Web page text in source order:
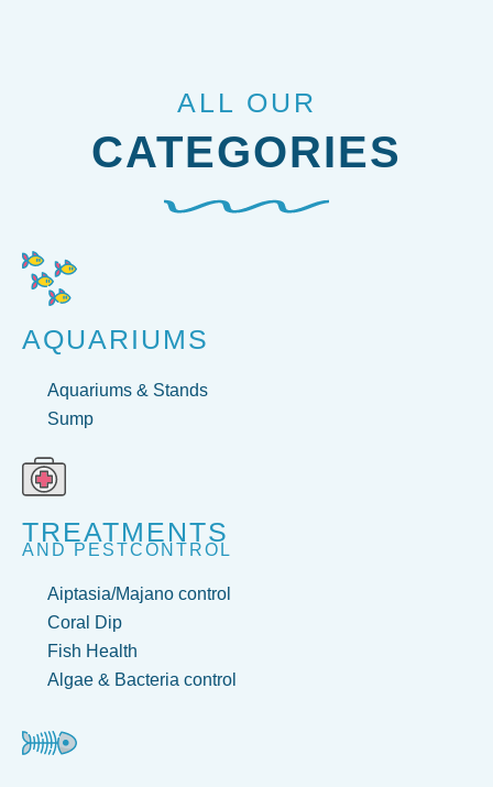
ALL OUR
CATEGORIES
AQUARIUMS
Aquariums & Stands
Sump
TREATMENTS
AND PESTCONTROL
Aiptasia/Majano control
Coral Dip
Fish Health
Algae & Bacteria control